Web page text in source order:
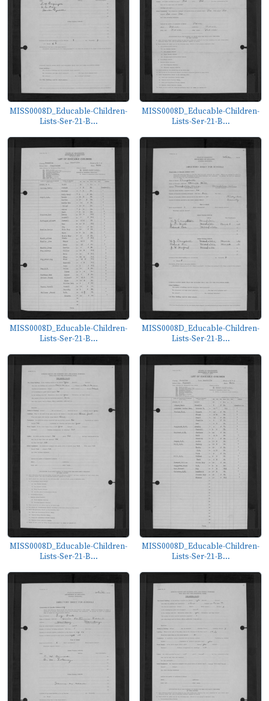
MISS0008D_Educable-Children-
Lists-Ser-21-B...
MISS0008D_Educable-Children-
Lists-Ser-21-B...
MISS0008D_Educable-Children-
Lists-Ser-21-B...
MISS0008D_Educable-Children-
Lists-Ser-21-B...
MISS0008D_Educable-Children-
Lists-Ser-21-B...
MISS0008D_Educable-Children-
Lists-Ser-21-B...